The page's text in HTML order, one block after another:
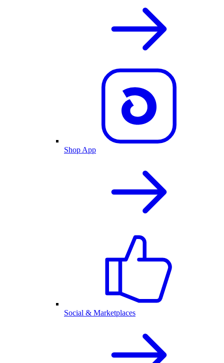
Shop App
Social & Marketplaces